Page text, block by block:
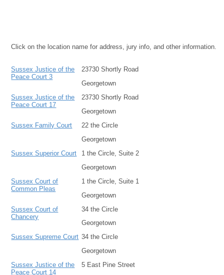
Click on the location name for address, jury info, and other information.
Sussex Justice of the
Peace Court 3
23730 Shortly Road
Georgetown
Sussex Justice of the
Peace Court 17
23730 Shortly Road
Georgetown
Sussex Family Court
22 the Circle
Georgetown
Sussex Superior Court
1 the Circle, Suite 2
Georgetown
Sussex Court of
Common Pleas
1 the Circle, Suite 1
Georgetown
Sussex Court of
Chancery
34 the Circle
Georgetown
Sussex Supreme Court 34 the Circle
Georgetown
Sussex Justice of the
Peace Court 14
5 East Pine Street